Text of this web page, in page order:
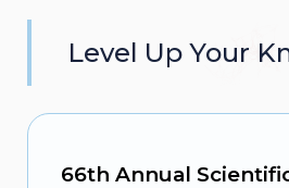
Level Up Your
66th Annual